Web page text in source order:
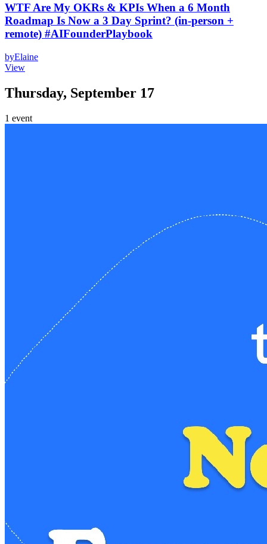
WTF Are My OKRs & KPIs When a 6 Month
Roadmap Is Now a 3 Day Sprint? (in-person +
remote) #AIFounderPlaybook
byElaine
View
Thursday, September 17
1 event